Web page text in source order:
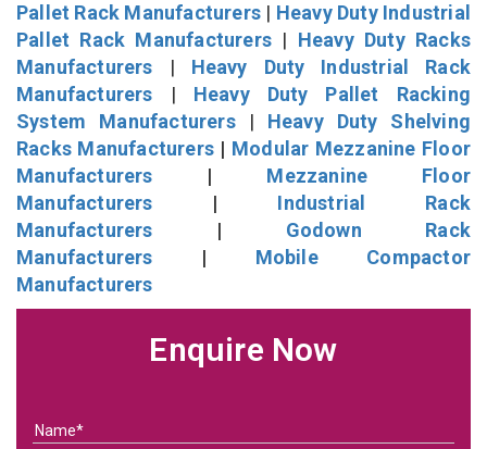
Pallet Rack Manufacturers | Heavy Duty Industrial
Pallet Rack Manufacturers | Heavy Duty Racks
Manufacturers | Heavy Duty Industrial Rack
Manufacturers | Heavy Duty Pallet Racking
System Manufacturers| Heavy Duty Shelving
Racks Manufacturers | Modular Mezzanine Floor
Manufacturers | Mezzanine Floor
Manufacturers | Industrial Rack
Manufacturers | Godown Rack
Manufacturers | Mobile Compactor
Manufacturers
Enquire Now